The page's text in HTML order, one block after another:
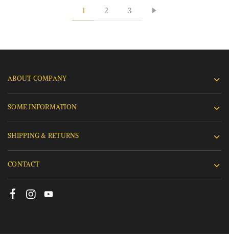
1 2 3
ABOUT COMPANY
SOME INFORMATION
SHIPPING & RETURNS
CONTACT